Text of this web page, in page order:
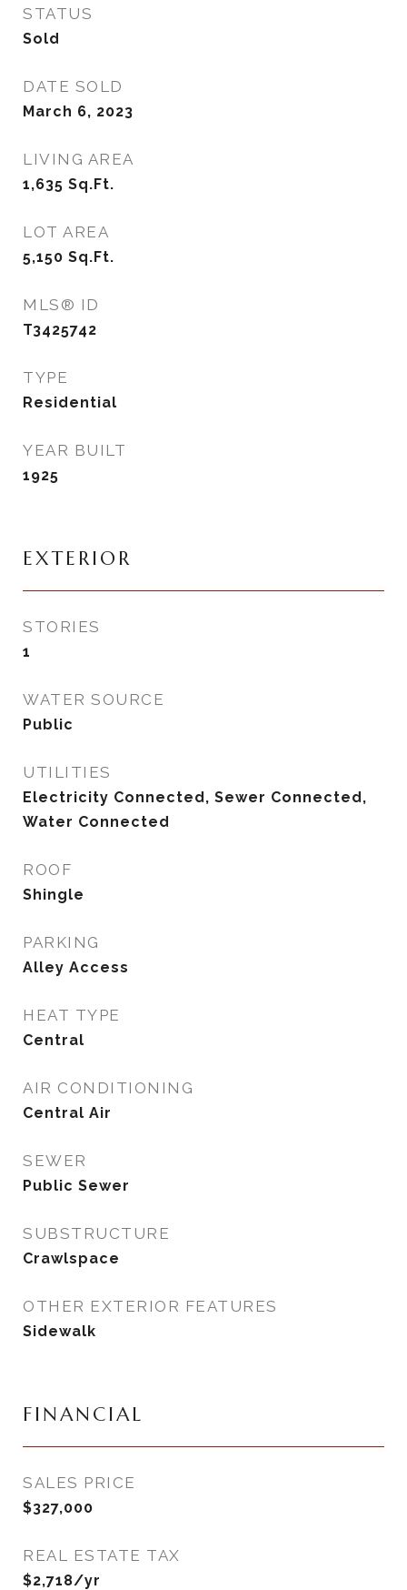
STATUS
Sold
DATE SOLD
March 6, 2023
LIVING AREA
1,635 Sq.Ft.
LOT AREA
5,150 Sq.Ft.
MLS® ID
T3425742
TYPE
Residential
YEAR BUILT
1925
EXTERIOR
STORIES
1
WATER SOURCE
Public
UTILITIES
Electricity Connected, Sewer Connected,
Water Connected
ROOF
Shingle
PARKING
Alley Access
HEAT TYPE
Central
AIR CONDITIONING
Central Air
SEWER
Public Sewer
SUBSTRUCTURE
Crawlspace
OTHER EXTERIOR FEATURES
Sidewalk
FINANCIAL
SALES PRICE
$327,000
REAL ESTATE TAX
$2,718/yr